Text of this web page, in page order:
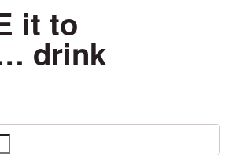
it to
drink